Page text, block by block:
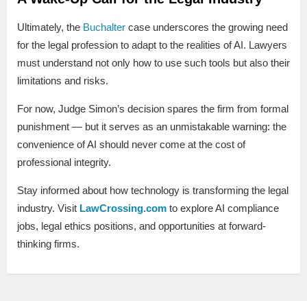
Ultimately, the Buchalter case underscores the growing need
for the legal profession to adapt to the realities of AI. Lawyers
must understand not only how to use such tools but also their
limitations and risks.
For now, Judge Simon’s decision spares the firm from formal
punishment — but it serves as an unmistakable warning: the
convenience of AI should never come at the cost of
professional integrity.
Stay informed about how technology is transforming the legal
industry. Visit LawCrossing.com to explore AI compliance
jobs, legal ethics positions, and opportunities at forward-
thinking firms.